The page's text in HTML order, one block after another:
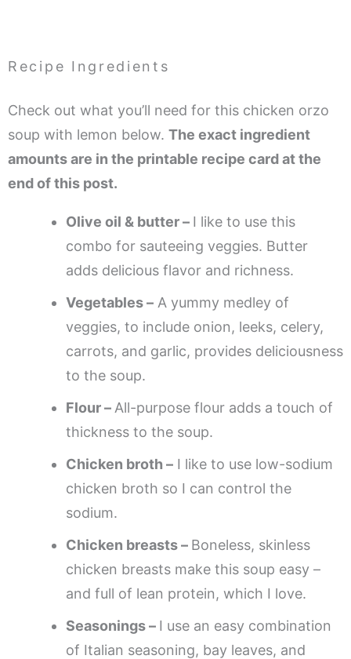
Recipe Ingredients
Check out what you’ll need for this chicken orzo
soup with lemon below. The exact ingredient
amounts are in the printable recipe card at the
end of this post.
Olive oil & butter – I like to use this
combo for sauteeing veggies. Butter
adds delicious flavor and richness.
Vegetables – A yummy medley of
veggies, to include onion, leeks, celery,
carrots, and garlic, provides deliciousness
to the soup.
Flour – All-purpose flour adds a touch of
thickness to the soup.
Chicken broth – I like to use low-sodium
chicken broth so I can control the
sodium.
Chicken breasts – Boneless, skinless
chicken breasts make this soup easy –
and full of lean protein, which I love.
Seasonings – I use an easy combination
of Italian seasoning, bay leaves, and